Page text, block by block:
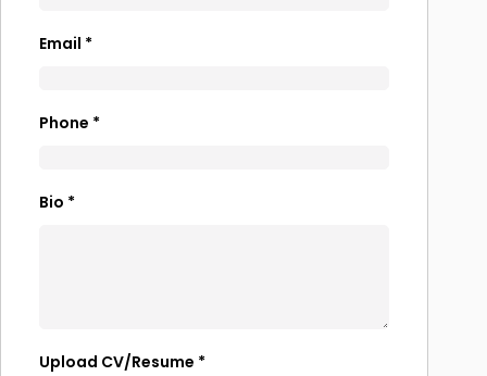
Email *
Phone *
Bio *
Upload CV/Resume *